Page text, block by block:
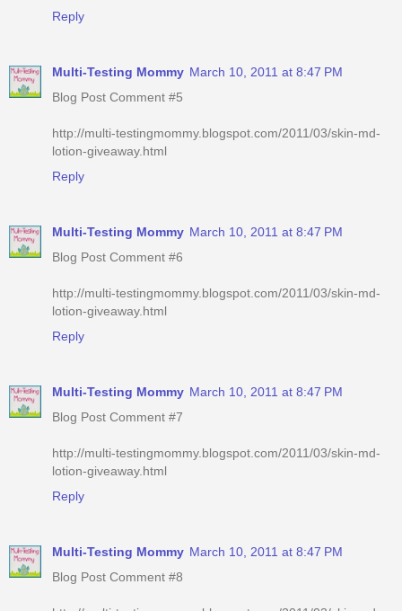
Reply
Multi-Testing Mommy March 10, 2011 at 8:47 PM
Blog Post Comment #5
http://multi-testingmommy.blogspot.com/2011/03/skin-md-
lotion-giveaway.html
Reply
Multi-Testing Mommy March 10, 2011 at 8:47 PM
Blog Post Comment #6
http://multi-testingmommy.blogspot.com/2011/03/skin-md-
lotion-giveaway.html
Reply
Multi-Testing Mommy March 10, 2011 at 8:47 PM
Blog Post Comment #7
http://multi-testingmommy.blogspot.com/2011/03/skin-md-
lotion-giveaway.html
Reply
Multi-Testing Mommy March 10, 2011 at 8:47 PM
Blog Post Comment #8